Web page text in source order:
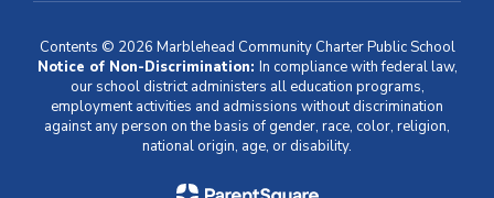
Contents © 2026 Marblehead Community Charter Public School
Notice of Non-Discrimination: In compliance with federal law,
our school district administers all education programs,
employment activities and admissions without discrimination
against any person on the basis of gender, race, color, religion,
national origin, age, or disability.